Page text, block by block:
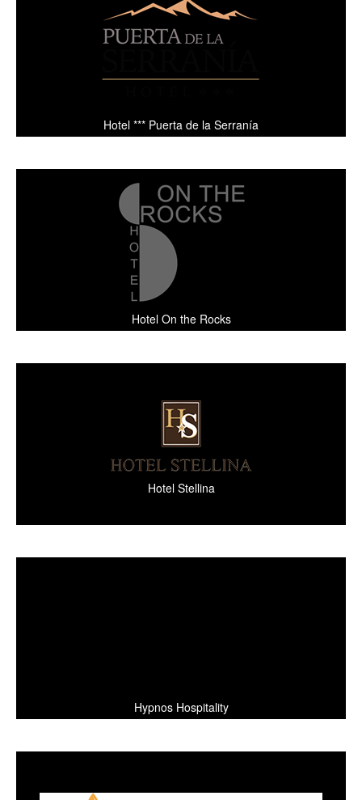
Hotel *** Puerta de la Serranía
Hotel On the Rocks
Hotel Stellina
Hypnos Hospitality